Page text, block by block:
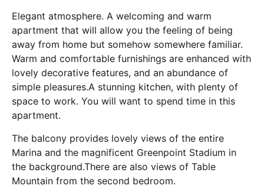
Elegant atmosphere. A welcoming and warm
apartment that will allow you the feeling of being
away from home but somehow somewhere familiar.
Warm and comfortable furnishings are enhanced with
lovely decorative features, and an abundance of
simple pleasures.A stunning kitchen, with plenty of
space to work. You will want to spend time in this
apartment.
The balcony provides lovely views of the entire
Marina and the magnificent Greenpoint Stadium in
the background.There are also views of Table
Mountain from the second bedroom.